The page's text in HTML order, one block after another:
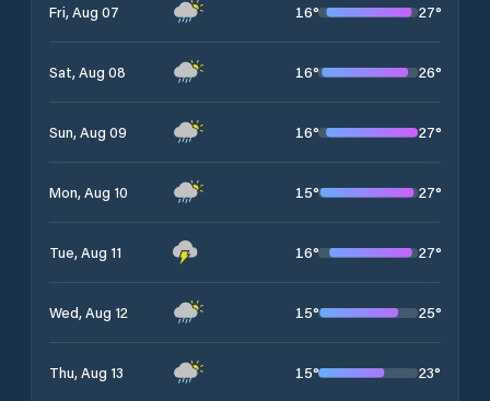
Fri, Aug 07 16° 27°
Sat, Aug 08 16° 26°
Sun, Aug 09 16° 27°
Mon, Aug 10 15° 27°
Tue, Aug 11 16° 27°
Wed, Aug 12 15° 25°
Thu, Aug 13 15° 23°